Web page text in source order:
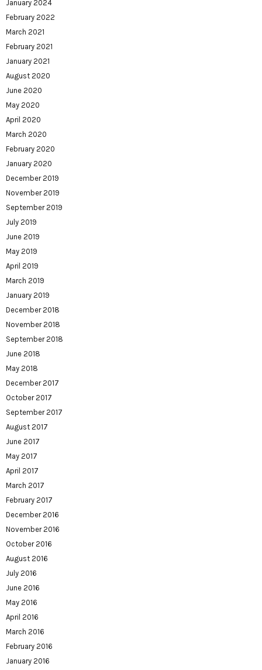
January 2024
February 2022
March 2021
February 2021
January 2021
August 2020
June 2020
May 2020
April 2020
March 2020
February 2020
January 2020
December 2019
November 2019
September 2019
July 2019
June 2019
May 2019
April 2019
March 2019
January 2019
December 2018
November 2018
September 2018
June 2018
May 2018
December 2017
October 2017
September 2017
August 2017
June 2017
May 2017
April 2017
March 2017
February 2017
December 2016
November 2016
October 2016
August 2016
July 2016
June 2016
May 2016
April 2016
March 2016
February 2016
January 2016